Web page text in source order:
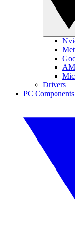
Drivers
PC Components